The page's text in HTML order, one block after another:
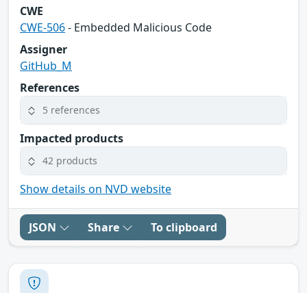
CWE
CWE-506- Embedded Malicious Code
Assigner
GitHub_M
References
5 references
Impacted products
42 products
Show details on NVD website
JSON Share To clipboard